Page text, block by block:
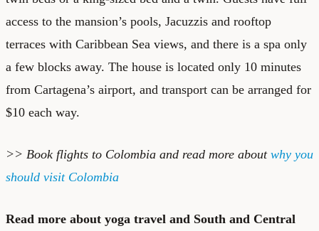
access to the mansion’s pools, Jacuzzis and rooftop
terraces with Caribbean Sea views, and there is a spa only
a few blocks away. The house is located only 10 minutes
from Cartagena’s airport, and transport can be arranged for
$10 each way.
>> Book flights to Colombia and read more about why you
should visit Colombia
Read more about yoga travel and South and Central